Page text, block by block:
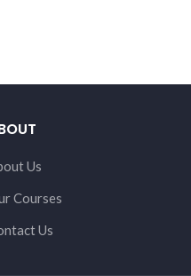
Us
Courses
Us